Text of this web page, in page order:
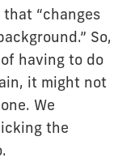
“changes
So,
having to do
it might not
We
the